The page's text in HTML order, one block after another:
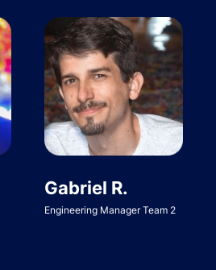
Gabriel R.
Engineering Manager Team 2